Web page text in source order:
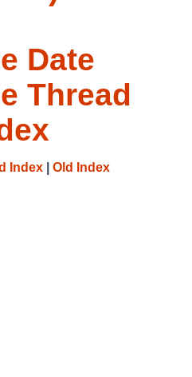
Date
Thread
Index Old Index